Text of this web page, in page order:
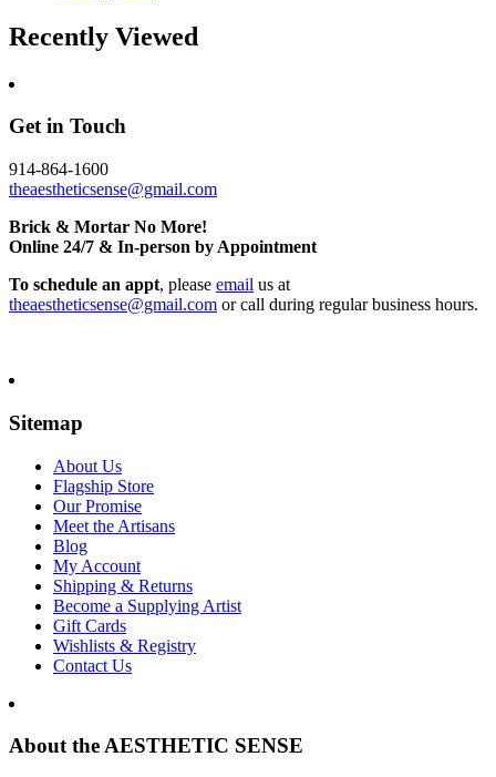
Recently Viewed
Get in Touch
914-864-1600
theaestheticsense@gmail.com
Brick & Mortar No More!
Online 24/7 & In-person by Appointment
To schedule an appt, please email us at
theaestheticsense@gmail.com or call during regular business hours.
Sitemap
About Us
Flagship Store
Our Promise
Meet the Artisans
Blog
My Account
Shipping & Returns
Become a Supplying Artist
Gift Cards
Wishlists & Registry
Contact Us
About the AESTHETIC SENSE